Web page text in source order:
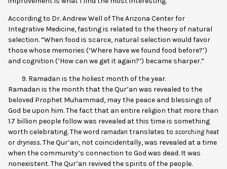
According to Dr. Andrew Well of The Arizona Center for
Integrative Medicine, fasting is related to the theory of natural
selection. “When food is scarce, natural selection would favor
those whose memories (‘Where have we found food before?’)
and cognition (‘How can we get it again?’) became sharper.”
Ramadan is the holiest month of the year.
Ramadan is the month that the Qur’an was revealed to the
beloved Prophet Muhammad, may the peace and blessings of
God be upon him. The fact that an entire religion that more than
1.7 billion people follow was revealed at this time is something
worth celebrating. The word ramadan translates to scorching heat
or dryness.The Qur’an, not coincidentally, was revealed at a time
when the community’s connection to God was dead. It was
nonexistent. The Qur’an revived the spirits of the people.